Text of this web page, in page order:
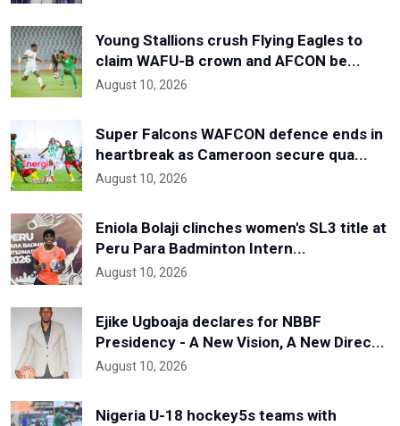
Young Stallions crush Flying Eagles to
claim WAFU-B crown and AFCON be...
August 10, 2026
Super Falcons WAFCON defence ends in
heartbreak as Cameroon secure qua...
August 10, 2026
Eniola Bolaji clinches women's SL3 title at
Peru Para Badminton Intern...
August 10, 2026
Ejike Ugboaja declares for NBBF
Presidency - A New Vision, A New Direc...
August 10, 2026
Nigeria U-18 hockey5s teams with